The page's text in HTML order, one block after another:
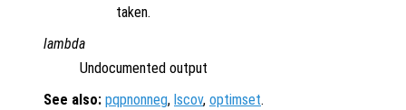
taken.
lambda
Undocumented output
See also: pqpnonneg, lscov, optimset.